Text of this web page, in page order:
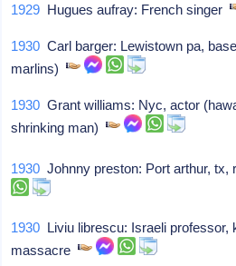
1929 Hugues aufray: French singer
1930 Carl barger: Lewistown pa,
marlins)
1930 Grant williams: Nyc, actor
shrinking man)
1930 Johnny preston: Port arthur,
1930 Liviu librescu: Israeli professor,
massacre